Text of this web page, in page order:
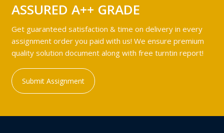
ASSURED A++ GRADE
Get guaranteed satisfaction & time on delivery in every
assignment order you paid with us! We ensure premium
quality solution document along with free turntin report!
Submit Assignment